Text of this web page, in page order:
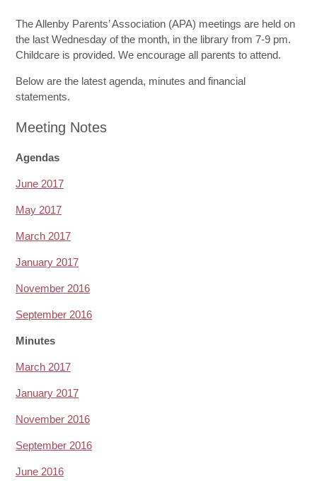
The Allenby Parents’ Association (APA) meetings are held on
the last Wednesday of the month, in the library from 7-9 pm.
Childcare is provided. We encourage all parents to attend.
Below are the latest agenda, minutes and financial
statements.
Meeting Notes
Agendas
June 2017
May 2017
March 2017
January 2017
November 2016
September 2016
Minutes
March 2017
January 2017
November 2016
September 2016
June 2016